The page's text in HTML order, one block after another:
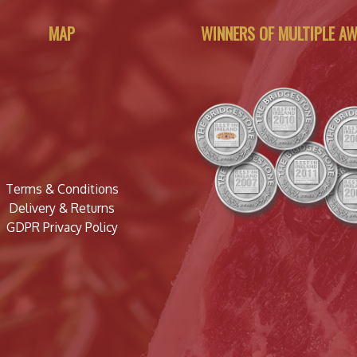
MAP
Terms & Conditions
Delivery & Returns
GDPR Privacy Policy
WINNERS OF MULTIPLE